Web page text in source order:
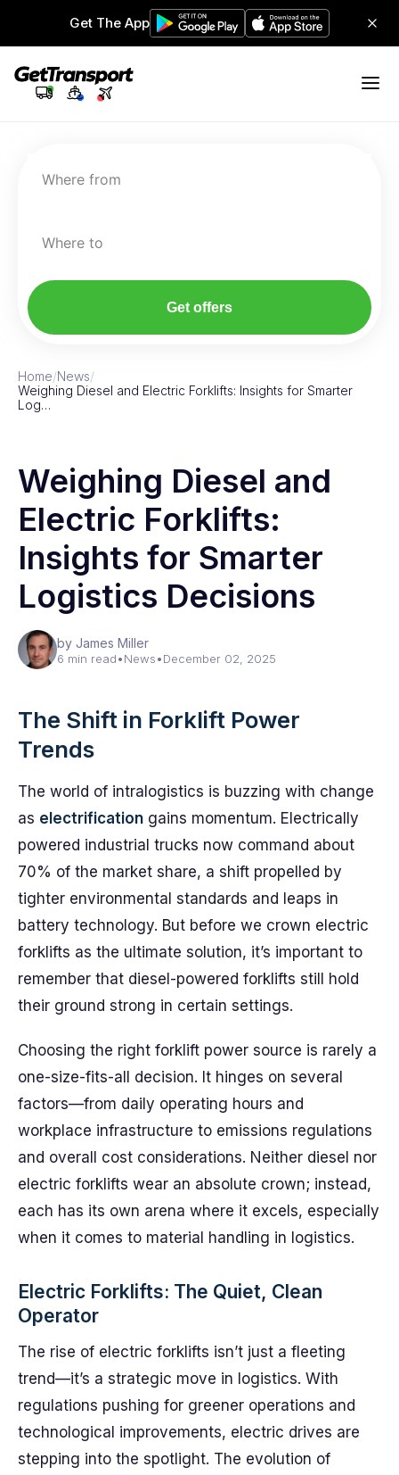
Get The App
Where from
Where to
Get offers
Home/News/
Weighing Diesel and Electric Forklifts: Insights for Smarter
Log…
Weighing Diesel and
Electric Forklifts:
Insights for Smarter
Logistics Decisions
by James Miller
6 min read•News•December 02, 2025
The Shift in Forklift Power
Trends
The world of intralogistics is buzzing with change
as electrification gains momentum. Electrically
powered industrial trucks now command about
70% of the market share, a shift propelled by
tighter environmental standards and leaps in
battery technology. But before we crown electric
forklifts as the ultimate solution, it’s important to
remember that diesel-powered forklifts still hold
their ground strong in certain settings.
Choosing the right forklift power source is rarely a
one-size-fits-all decision. It hinges on several
factors—from daily operating hours and
workplace infrastructure to emissions regulations
and overall cost considerations. Neither diesel nor
electric forklifts wear an absolute crown; instead,
each has its own arena where it excels, especially
when it comes to material handling in logistics.
Electric Forklifts: The Quiet, Clean
Operator
The rise of electric forklifts isn’t just a fleeting
trend—it’s a strategic move in logistics. With
regulations pushing for greener operations and
technological improvements, electric drives are
stepping into the spotlight. The evolution of